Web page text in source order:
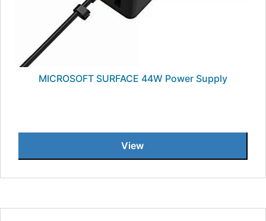
MICROSOFT SURFACE 44W Power Supply
View